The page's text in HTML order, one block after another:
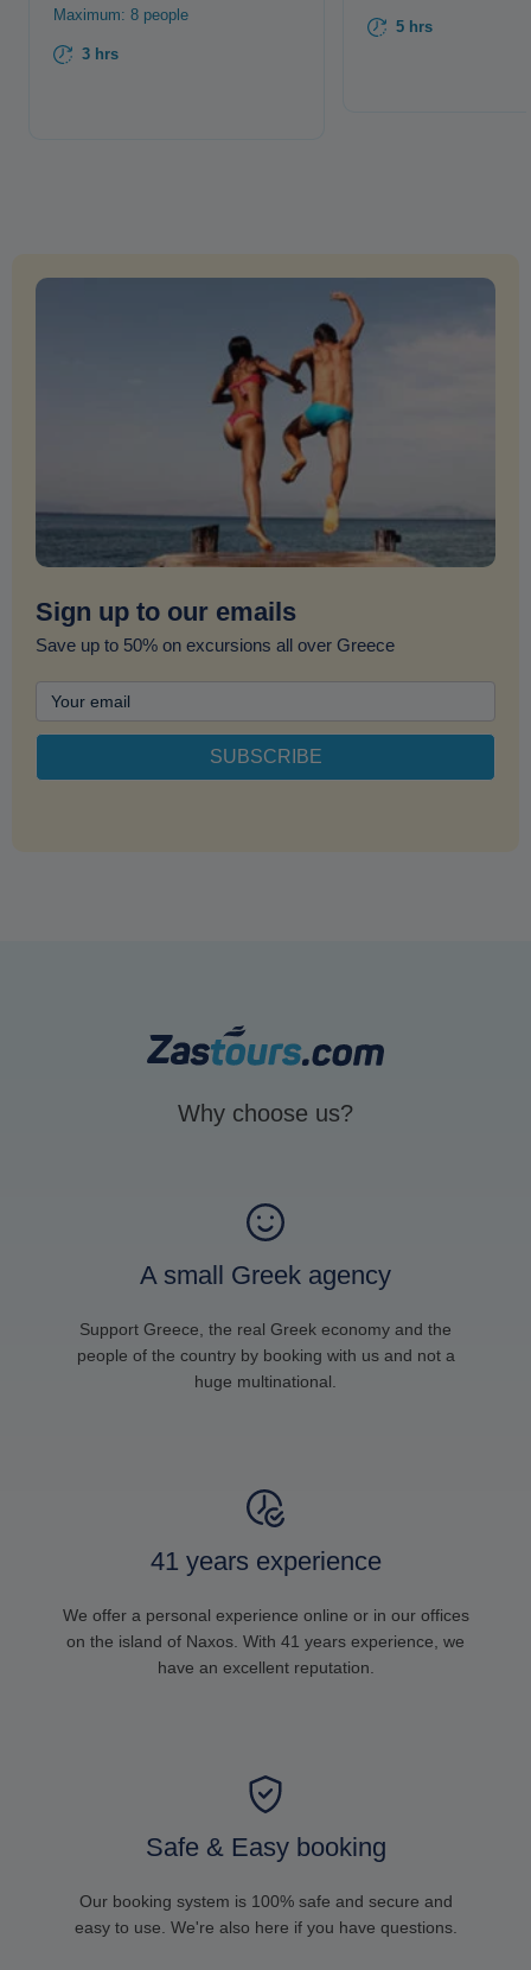
Maximum: 8 people
3 hrs
5 hrs
Sign up to our emails
Save up to 50% on excursions all over Greece
Why choose us?
A small Greek agency
Support Greece, the real Greek economy and the
people of the country by booking with us and not a
huge multinational.
41 years experience
We offer a personal experience online or in our offices
on the island of Naxos. With 41 years experience, we
have an excellent reputation.
Safe & Easy booking
Our booking system is 100% safe and secure and
easy to use. We're also here if you have questions.